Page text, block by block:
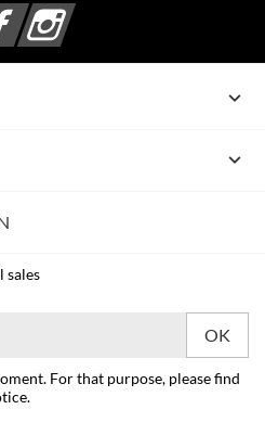
FacebookInstagram


sales
For that purpose, please find